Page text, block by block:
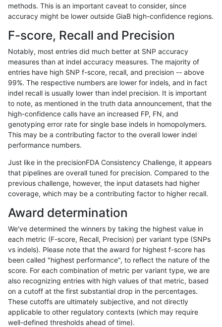
jpowers-varprowl SNP ti tech_badpromoters
jpowers-varprowl
jpowers-varprowl SNP tv
jpowers-varprowl SNP tv
jpowers-varprowl SNP tv
jpowers-varprowl SNP tv
jpowers-varprowl SNP tv
ltrigg-rtg1 INDEL * decoy
ltrigg-rtg1 INDEL * decoy
ltrigg-rtg1 INDEL *
ltrigg-rtg1 INDEL *
ltrigg-rtg1 INDEL *
ltrigg-rtg1 INDEL
ltrigg-rtg1 INDEL *
ltrigg-rtg1 INDEL *
ltrigg-rtg1 INDEL *
methods. This is an important caveat to consider, since
accuracy might be lower outside GiaB high-confidence regions.
F-score, Recall and Precision
Notably, most entries did much better at SNP accuracy
measures than at indel accuracy measures. The majority of
entries have high SNP f-score, recall, and precision -- above
99%. The respective numbers are lower for indels, and in fact
indel recall is usually lower than indel precision. It is important
to note, as mentioned in the truth data announcement, that the
high-confidence calls have an increased FP, FN, and
genotyping error rate for single base indels in homopolymers.
This may be a contributing factor to the overall lower indel
performance numbers.
Just like in the precisionFDA Consistency Challenge, it appears
that pipelines are overall tuned for precision. Compared to the
previous challenge, however, the input datasets had higher
coverage, which may be a contributing factor to higher recall.
Award determination
We've determined the winners by taking the highest value in
each metric (F-score, Recall, Precision) per variant type (SNPs
vs indels). Please note that the award for highest f-score has
been called "highest performance", to reflect the nature of the
score. For each combination of metric per variant type, we are
also recognizing entries with high values of that metric, based
on a cutoff at the first substantial drop in the percentages.
These cutoffs are ultimately subjective, and not directly
applicable to other regulatory contexts (which may require
well-defined thresholds ahead of time).